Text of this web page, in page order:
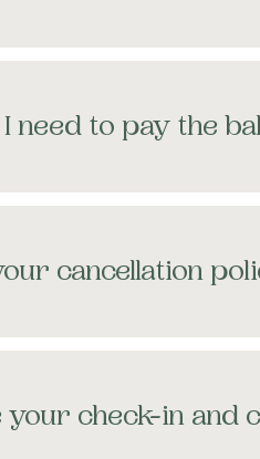
need to pay the
cancellation
check-in and